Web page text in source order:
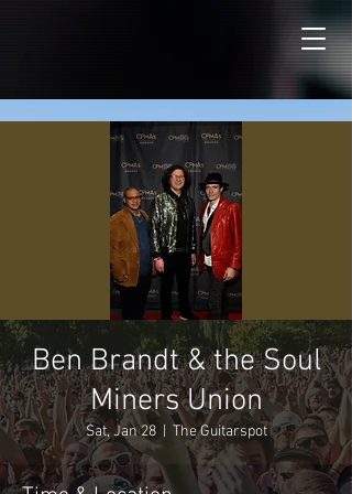
Ben Brandt & the Soul
Miners Union
Sat, Jan 28
  |
The Guitarspot